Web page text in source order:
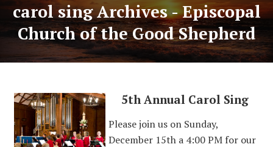
carol sing Archives - Episcopal
Church of the Good Shepherd
5th Annual Carol Sing
Please join us on Sunday,
December 15th a 4:00 PM for our